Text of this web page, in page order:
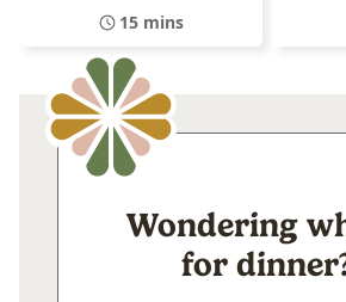
15 mins
Wondering
for